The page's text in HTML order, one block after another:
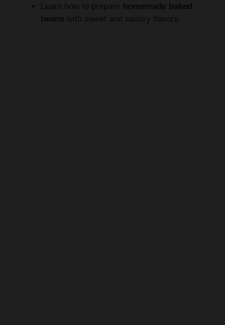
Learn how to prepare homemade baked
beans with sweet and savory flavors